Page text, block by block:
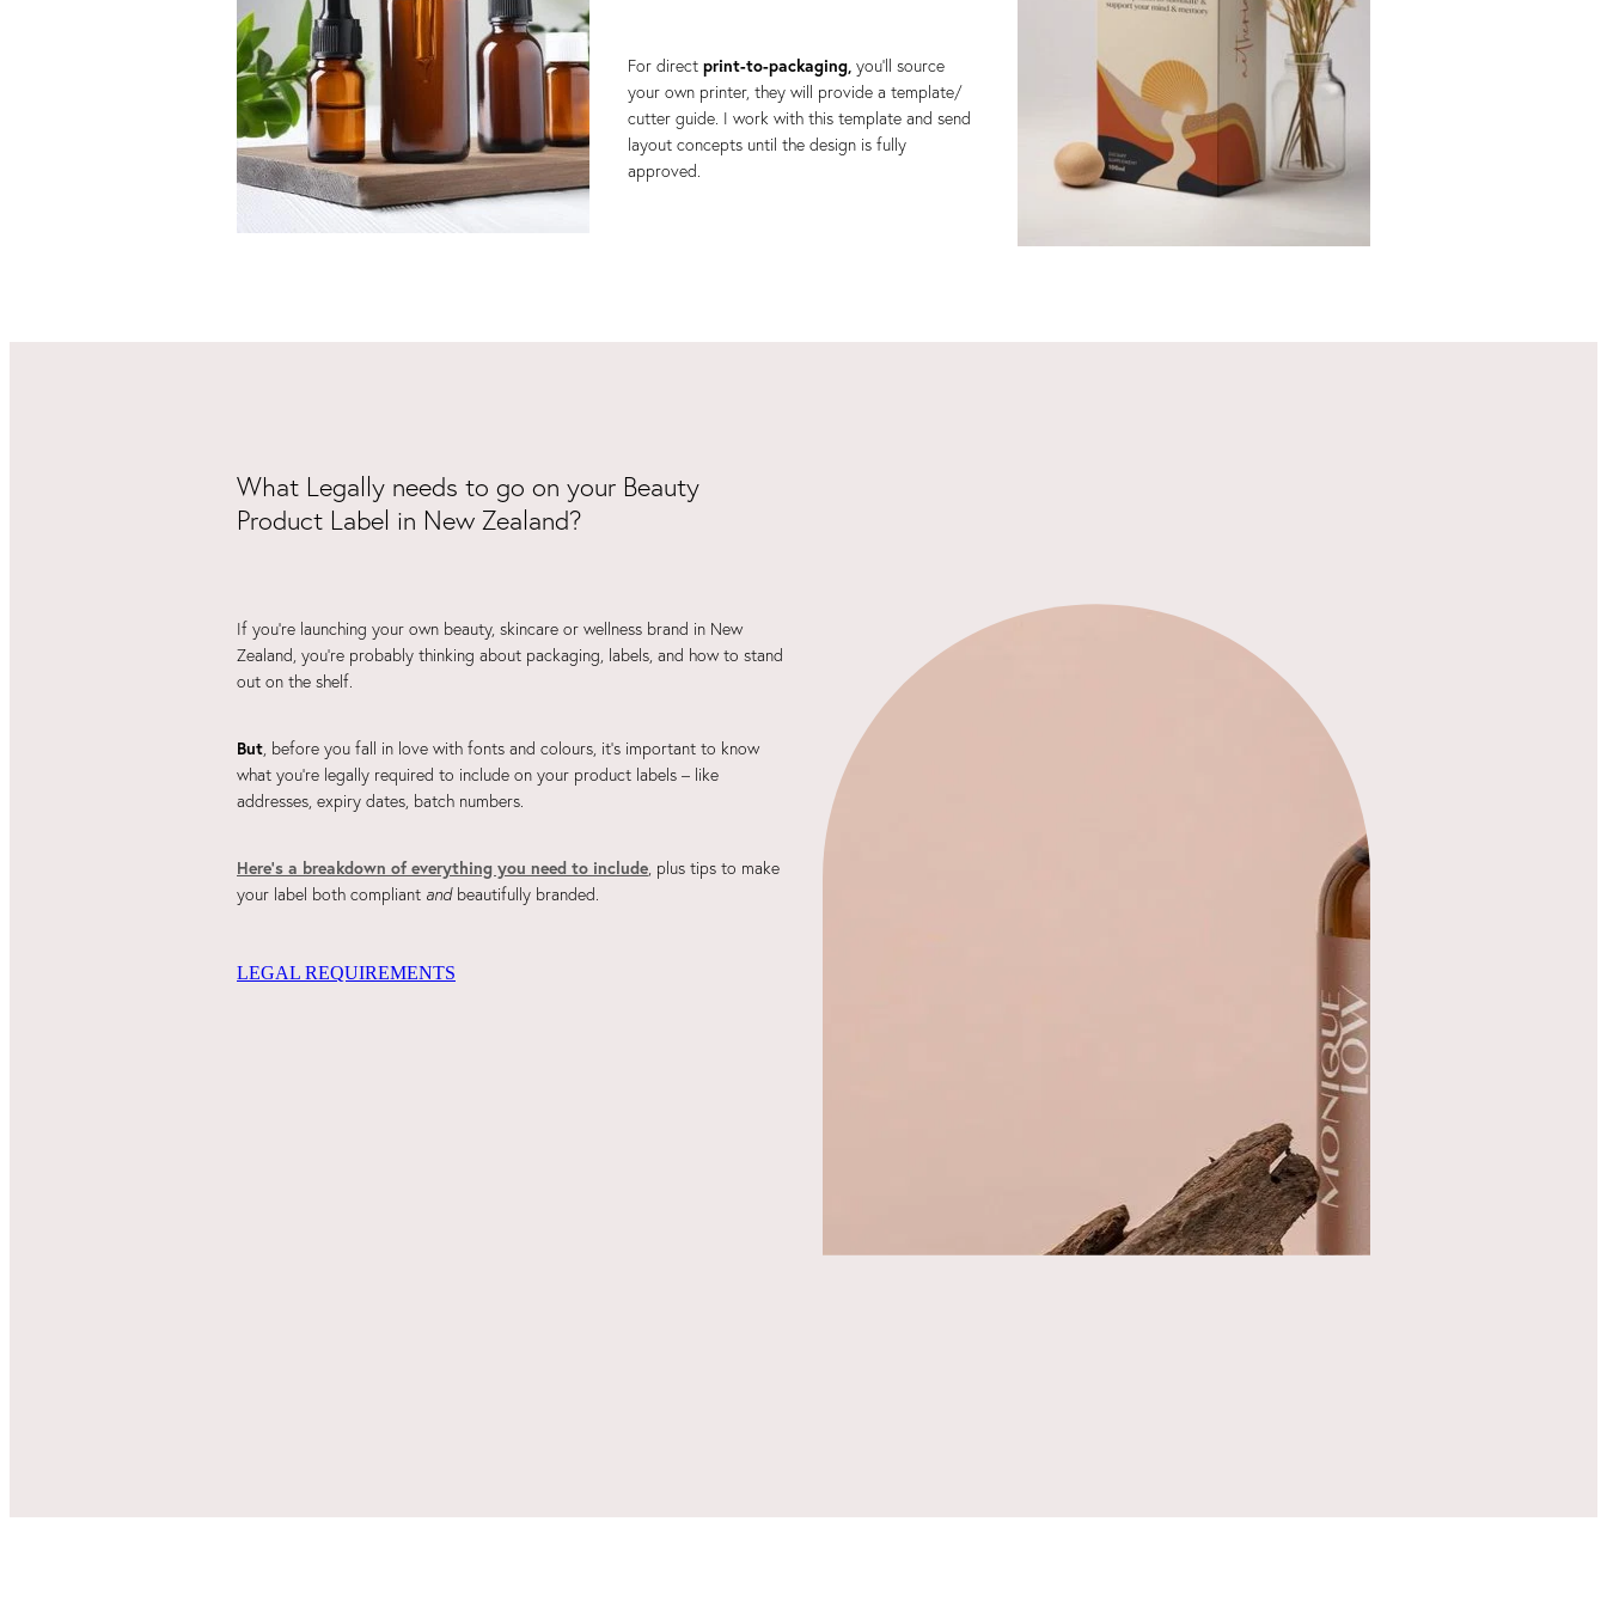
For direct print-to-packaging,you'll source
your own printer, they will provide a template/
cutter guide. I work with this template and send
layout concepts until the design is fully
approved.
What Legally needs to go on your Beauty
Product Label in New Zealand?
If you're launching your own beauty, skincare or wellness brand in New
Zealand, you're probably thinking about packaging, labels, and how to stand
out on the shelf.
But, before you fall in love with fonts and colours, it's important to know
what you're legally required to include on your product labels – like
addresses, expiry dates, batch numbers.
Here’s a breakdown of everything you need to include, plus tips to make
your label both compliant and beautifully branded.
LEGAL REQUIREMENTS